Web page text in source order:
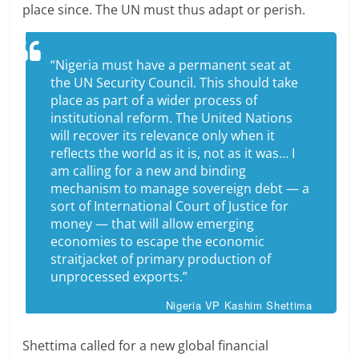
place since. The UN must thus adapt or perish.
“Nigeria must have a permanent seat at
the UN Security Council. This should take
place as part of a wider process of
institutional reform. The United Nations
will recover its relevance only when it
reflects the world as it is, not as it was… I
am calling for a new and binding
mechanism to manage sovereign debt — a
sort of International Court of Justice for
money — that will allow emerging
economies to escape the economic
straitjacket of primary production of
unprocessed exports.”
Nigeria VP Kashim Shettima
Shettima called for a new global financial